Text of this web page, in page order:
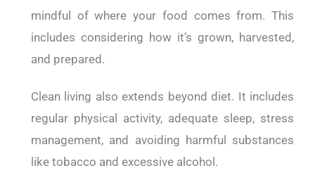
mindful of where your food comes from. This
includes considering how it’s grown, harvested,
and prepared.
Clean living also extends beyond diet. It includes
regular physical activity, adequate sleep, stress
management, and avoiding harmful substances
like tobacco and excessive alcohol.